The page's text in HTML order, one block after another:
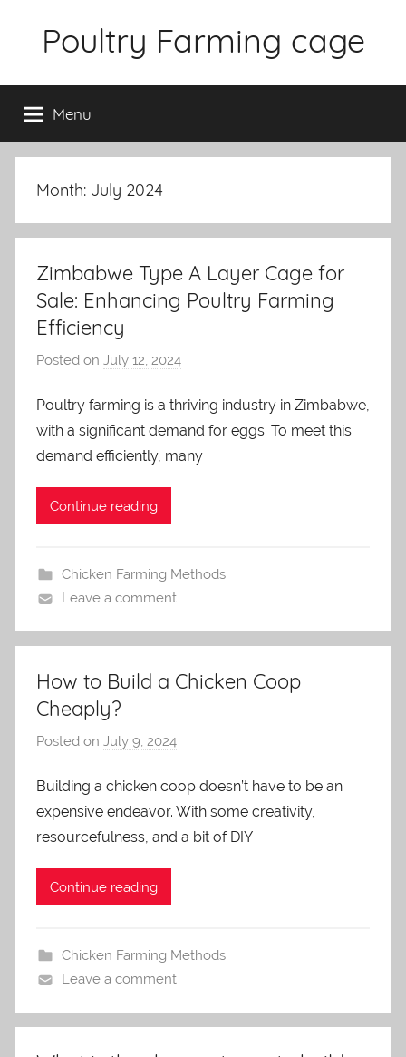
Poultry Farming cage
chicken
cages
and
complete
equipment.
Menu
Month: July 2024
Zimbabwe Type A Layer Cage for
Sale: Enhancing Poultry Farming
Efficiency
Posted on July 12, 2024
a
d
m
Poultry farming is a thriving industry in Zimbabwe,
with a significant demand for eggs. To meet this
demand efficiently, many
Continue reading
Chicken Farming Methods
Leave a comment
How to Build a Chicken Coop
Cheaply?
Posted on July 9, 2024
a
d
m
Building a chicken coop doesn’t have to be an
expensive endeavor. With some creativity,
resourcefulness, and a bit of DIY
Continue reading
Chicken Farming Methods
Leave a comment